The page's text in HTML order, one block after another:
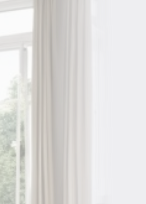
Fans/Air Movers Hire